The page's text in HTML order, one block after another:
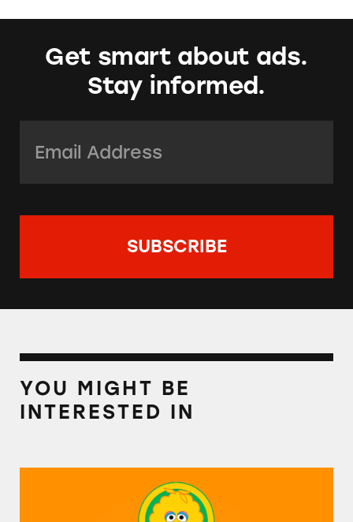
Get smart about ads.
Stay informed.
YOU MIGHT BE
INTERESTED IN
Can You Tell Me How to Pay at Sesame Place?